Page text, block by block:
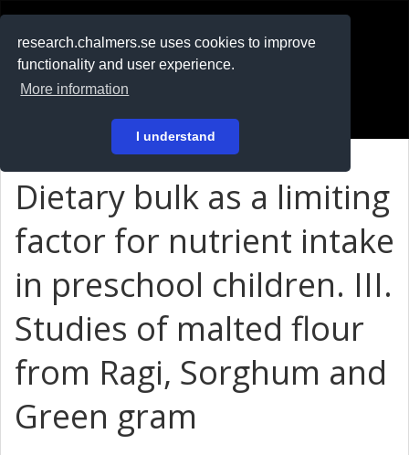
research.chalmers.se uses cookies to improve
functionality and user experience.
More information
I understand
På svenska
Dietary bulk as a limiting
factor for nutrient intake
in preschool children. III.
Studies of malted flour
from Ragi, Sorghum and
Green gram